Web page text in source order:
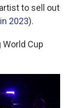
to sell out
2023).
Cup